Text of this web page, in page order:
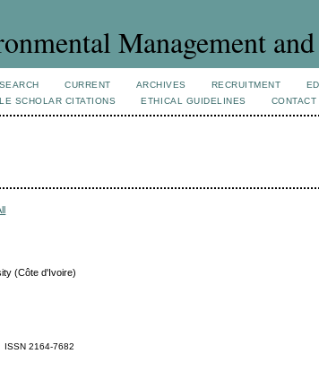
Management
SEARCH CURRENT ARCHIVES RECRUITMENT
SCHOLAR CITATIONS ETHICAL GUIDELINES CONTACT
(Côte d'Ivoire)
ISSN2164-7682